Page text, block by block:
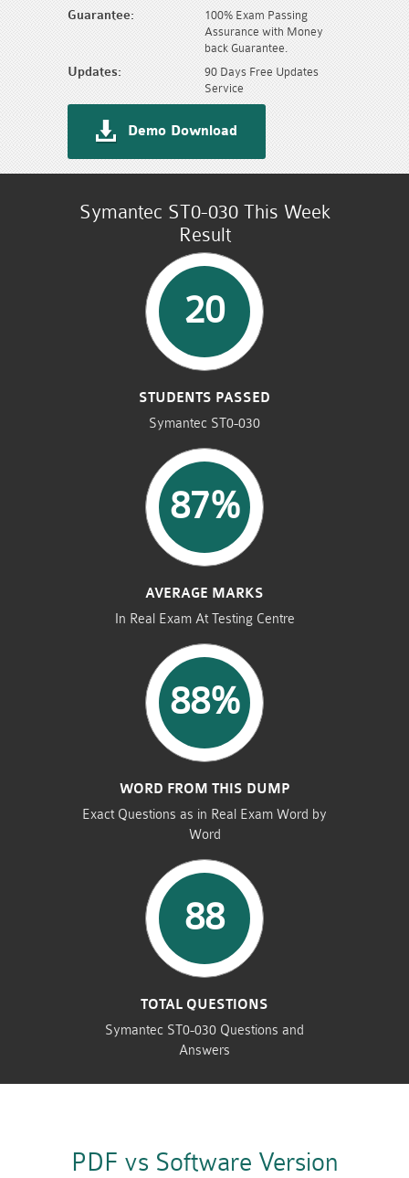
Guarantee:
100% Exam Passing
Assurance with Money
back Guarantee.
Updates:
90 Days Free Updates
Service
Demo Download
Symantec ST0-030 This Week
Result
20
STUDENTS PASSED
Symantec ST0-030
87%
AVERAGE MARKS
In Real Exam At Testing Centre
88%
WORD FROM THIS DUMP
Exact Questions as in Real Exam Word by
Word
88
TOTAL QUESTIONS
Symantec ST0-030 Questions and
Answers
PDF vs Software Version